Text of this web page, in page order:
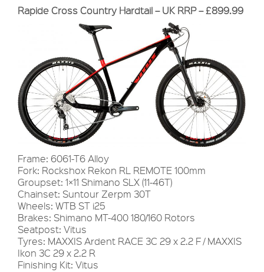
Rapide Cross Country Hardtail – UK RRP – £899.99
Frame: 6061-T6 Alloy
Fork: Rockshox Rekon RL REMOTE 100mm
Groupset: 1×11 Shimano SLX (11-46T)
Chainset: Suntour Zerpm 30T
Wheels: WTB ST i25
Brakes: Shimano MT-400 180/160 Rotors
Seatpost: Vitus
Tyres: MAXXIS Ardent RACE 3C 29 x 2.2 F / MAXXIS
Ikon 3C 29 x 2.2 R
Finishing Kit: Vitus